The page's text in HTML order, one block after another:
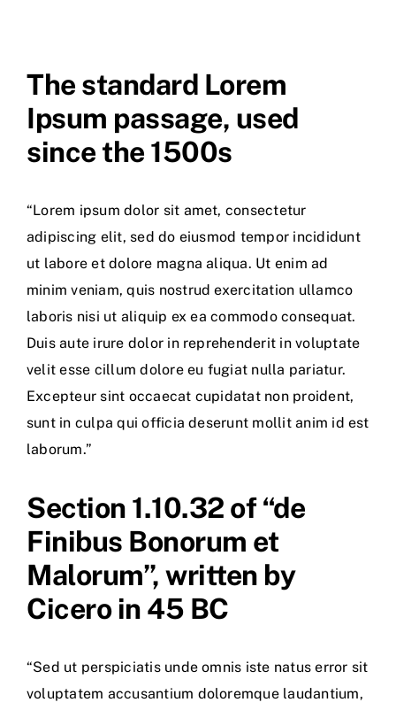
The standard Lorem
Ipsum passage, used
since the 1500s
“Lorem ipsum dolor sit amet, consectetur
adipiscing elit, sed do eiusmod tempor incididunt
ut labore et dolore magna aliqua. Ut enim ad
minim veniam, quis nostrud exercitation ullamco
laboris nisi ut aliquip ex ea commodo consequat.
Duis aute irure dolor in reprehenderit in voluptate
velit esse cillum dolore eu fugiat nulla pariatur.
Excepteur sint occaecat cupidatat non proident,
sunt in culpa qui officia deserunt mollit anim id est
laborum.”
Section 1.10.32 of “de
Finibus Bonorum et
Malorum”, written by
Cicero in 45 BC
“Sed ut perspiciatis unde omnis iste natus error sit
voluptatem accusantium doloremque laudantium,